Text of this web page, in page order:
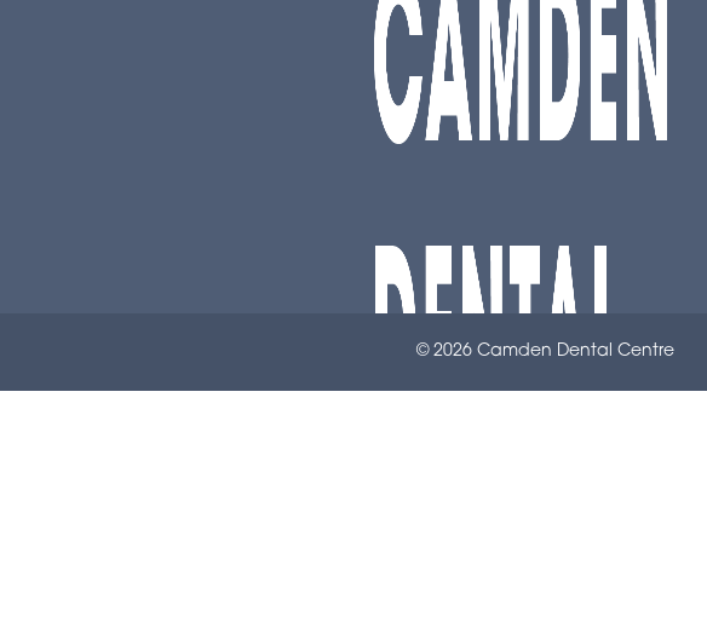
© 2026 Camden Dental Centre